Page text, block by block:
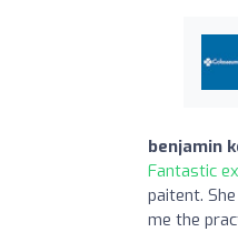
benjamin
Fantastic
paitent.
me the